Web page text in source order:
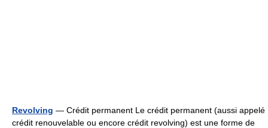
Revolving — Crédit permanent Le crédit permanent (aussi appelé
crédit renouvelable ou encore crédit revolving) est une forme de